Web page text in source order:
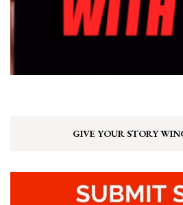
GIVE YOUR STORY